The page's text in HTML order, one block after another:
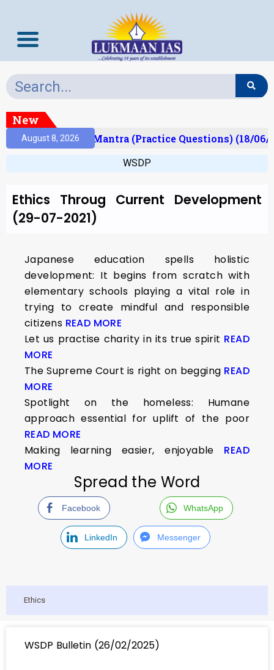
New
August 8, 2026
Prelims Mantra (Practice Questions) (18/06/
WSDP
Ethics Throug Current Development
(29-07-2021)
Japanese education spells holistic
development: It begins from scratch with
elementary schools playing a vital role in
trying to create mindful and responsible
citizens READ MORE
Let us practise charity in its true spirit READ
MORE
The Supreme Court is right on begging READ
MORE
Spotlight on the homeless: Humane
approach essential for uplift of the poor
READ MORE
Making learning easier, enjoyable READ
MORE
Spread the Word
Facebook WhatsApp
LinkedIn Messenger
Ethics
WSDP Bulletin (26/02/2025)